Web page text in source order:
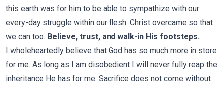
this earth was for him to be able to sympathize with our
every-day struggle within our flesh. Christ overcame so that
we can too. Believe, trust, and walk-in His footsteps.
I wholeheartedly believe that God has so much more in store
for me. As long as I am disobedient I will never fully reap the
inheritance He has for me. Sacrifice does not come without